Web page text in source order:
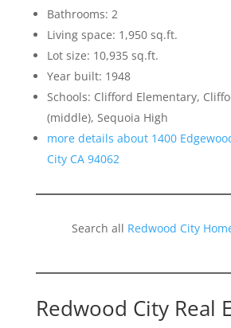
Bathrooms: 2
Living space: 1,950 sq.ft.
Lot size: 10,935 sq.ft.
Year built: 1948
Schools: Clifford Elementary,
(middle), Sequoia High
more details about 1400
City CA 94062
Search all Redwood City
Redwood City Real